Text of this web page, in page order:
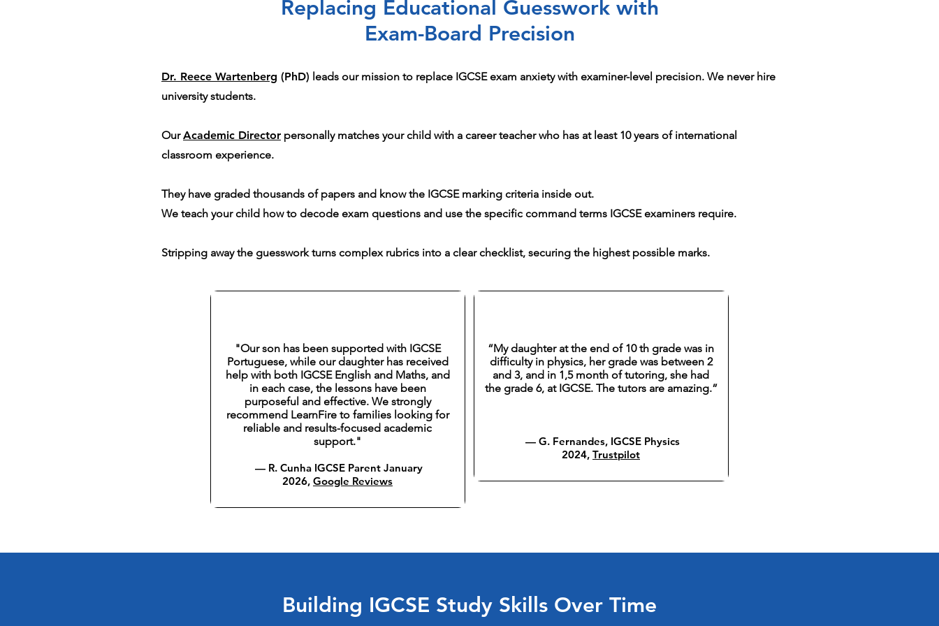
Replacing Educational Guesswork with
Exam-Board Precision
Dr. Reece Wartenberg (PhD) leads our mission to replace IGCSE exam anxiety with examiner-level precision. We never hire
university students.
OurAcademic Director personally matches your child with a career teacher who has at least 10 years of international
classroom experience.
They have graded thousands of papers and know the IGCSE marking criteria inside out.
We teach your child how to decode exam questions and use the specific command terms IGCSE examiners require.
Stripping away the guesswork turns complex rubrics into a clear checklist, securing the highest possible marks.
"Our son has been supported with IGCSE
Portuguese, while our daughter has received
help with both IGCSE English and Maths, and
in each case, the lessons have been
purposeful and effective. We strongly
recommend LearnFire to families looking for
reliable and results-focused academic
support."
— R. Cunha IGCSE Parent January
2026, Google Reviews
“My daughter at the end of 10 th grade was in
difficulty in physics, her grade was between 2
and 3, and in 1,5 month of tutoring, she had
the grade 6, at IGCSE. The tutors are amazing.”
— G. Fernandes, IGCSE Physics
2024, Trustpilot
Building IGCSE Study Skills Over Time